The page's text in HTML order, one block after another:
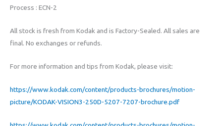
Process : ECN-2
All stock is fresh from Kodak and is Factory-Sealed. All sales are
final. No exchanges or refunds.
For more information and tips from Kodak, please visit:
https://www.kodak.com/content/products-brochures/motion-
picture/KODAK-VISION3-250D-5207-7207-brochure.pdf